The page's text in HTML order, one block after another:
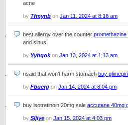
acne
by Tfmynb on Jan 11, 2024 at 8:16 am
best allergy over the counter promethazine
and sinus
by Yyhqokon Jan 13, 2024 at 1:13 am
nsaid that won’t harm stomach buy
by Fbuerg on Jan 14, 2024 at 8:04 pm
buy isotretinoin 20mg sale accutane 40mg
by Sljiye on Jan 15, 2024 at 4:03 pm